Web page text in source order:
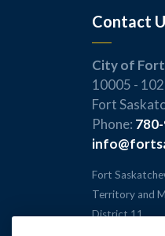
Contact
City of
10005 -
Fort
Phone:
Fort
Territory and
District 11.